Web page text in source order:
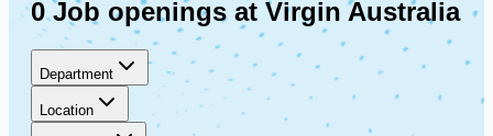
0 Job openings at Virgin Australia
Department
Location